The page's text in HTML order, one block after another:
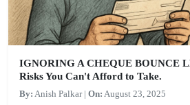
IGNORING A CHEQUE BOUNCE
Risks You Can't Afford to Take.
By: Anish Palkar| On: August 23, 2025